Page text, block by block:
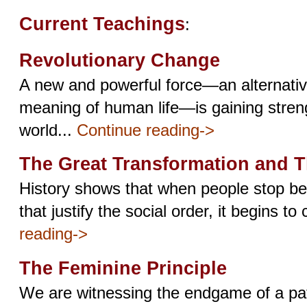
Current Teachings:
Revolutionary Change
A new and powerful force—an
meaning of human life—is gaining
world... Continue reading->
The Great Transformation and
History shows that when people stop
that justify the social order, it begins to
reading->
The Feminine Principle
We are witnessing the endgame of a